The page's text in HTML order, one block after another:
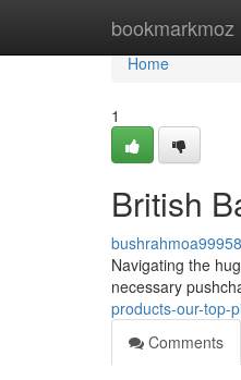
bookmarkmoz
Home
Home
1
British
Navigating the
necessary
products-our-top-
Comments